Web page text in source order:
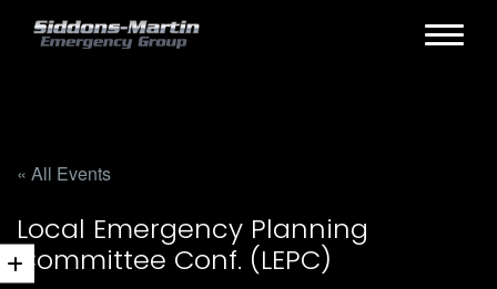
« All Events
Local Emergency Planning
Committee Conf. (LEPC)